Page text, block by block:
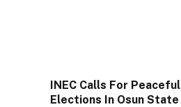
INEC Calls For Peaceful
Elections In Osun State